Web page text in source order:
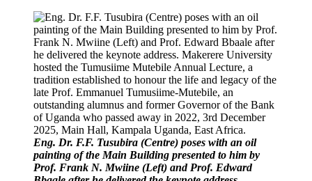
Eng. Dr. F.F. Tusubira (Centre) poses with an oil
painting of the Main Building presented to him by
Prof. Frank N. Mwiine (Left) and Prof. Edward